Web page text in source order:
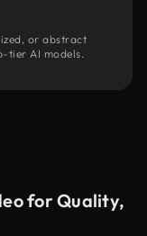
or abstract
tier AI models.
for Quality,